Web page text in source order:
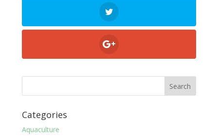
Categories
Aquaculture